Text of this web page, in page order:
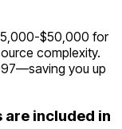
$50,000 for
complexity.
you up
included in